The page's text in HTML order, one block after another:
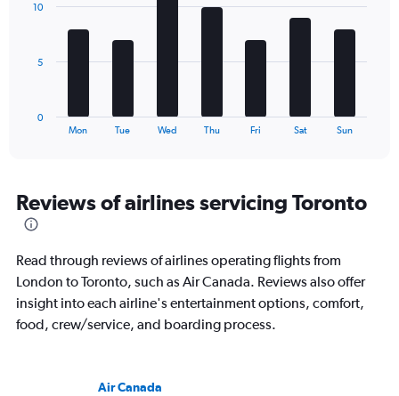
Number
Range:
36.
The
Range:
7
categories.
chart
has
1
axis
Mon Tue Wed Thu Fri Sat Sun
0
5
10
Reviews of airlines servicing Toronto
Read through reviews of airlines operating flights from
London to Toronto, such as Air Canada. Reviews also offer
insight into each airline's entertainment options, comfort,
food, crew/service, and boarding process.
Air Canada